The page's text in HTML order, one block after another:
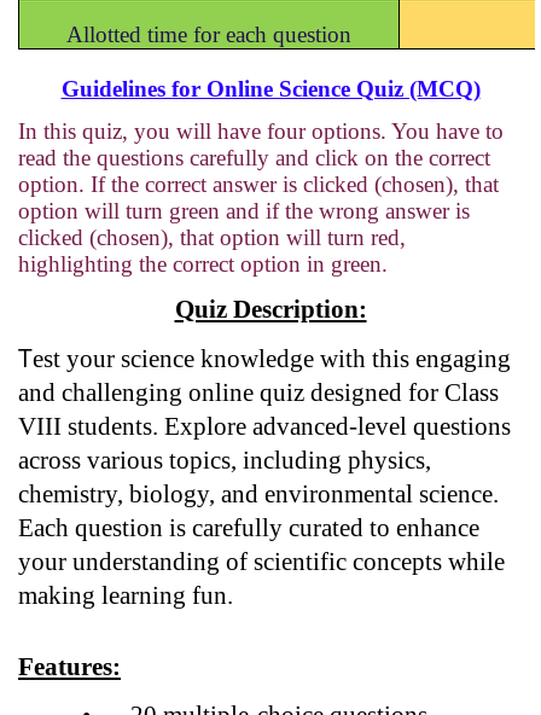
Allotted time for each question
Guidelines for Online Science Quiz (MCQ)
In this quiz, you will have four options. You have to
read the questions carefully and click on the correct
option. If the correct answer is clicked (chosen), that
option will turn green and if the wrong answer is
clicked (chosen), that option will turn red,
highlighting the correct option in green.
Quiz Description:
Test your science knowledge with this engaging
and challenging online quiz designed for Class
VIII students. Explore advanced-level questions
across various topics, including physics,
chemistry, biology, and environmental science.
Each question is carefully curated to enhance
your understanding of scientific concepts while
making learning fun.
Features: